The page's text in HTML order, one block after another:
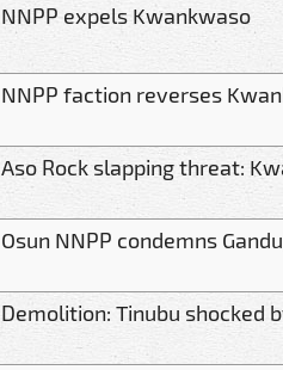
NNPP expels Kwankwaso
NNPP faction reverses
Aso Rock slapping threat:
Osun NNPP condemns
Demolition: Tinubu shocked